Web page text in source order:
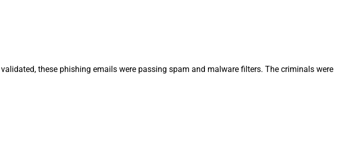
these phishing emails were passing spam and malware filters. The criminals were